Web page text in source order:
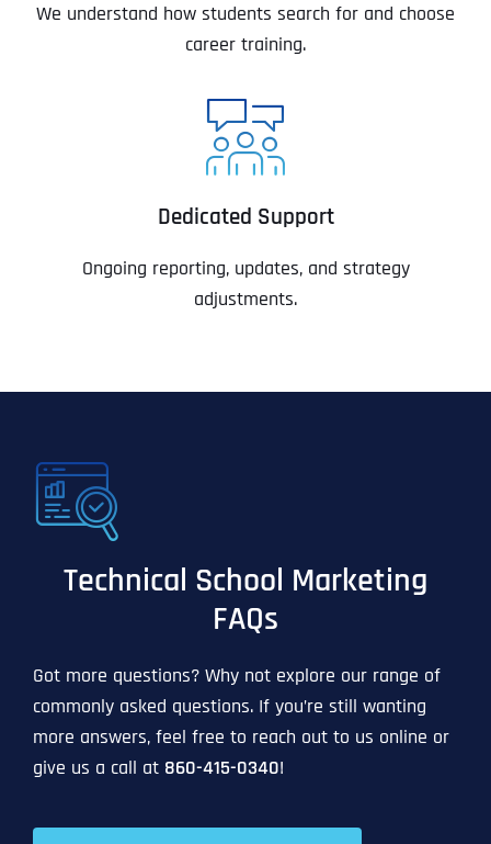
We understand how students search for and choose
career training.
Dedicated Support
Ongoing reporting, updates, and strategy
adjustments.
Technical School Marketing
FAQs
Got more questions? Why not explore our range of
commonly asked questions. If you’re still wanting
more answers, feel free to reach out to us online or
give us a call at 860-415-0340!